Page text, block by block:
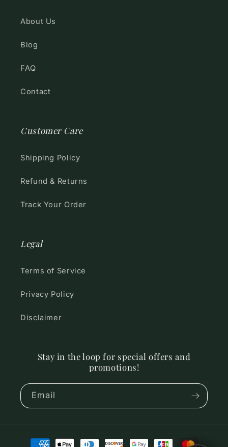
About Us
Blog
FAQ
Contact
Customer Care
Shipping Policy
Refund & Returns
Track Your Order
Legal
Terms of Service
Privacy Policy
Disclaimer
Stay in the loop for special offers and
promotions!
Email
Payment